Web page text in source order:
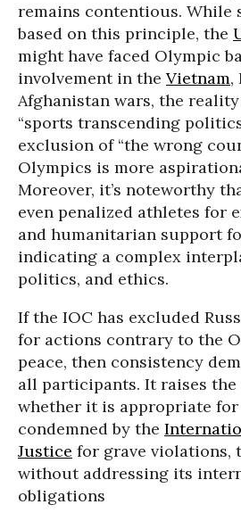
remains contentious. While
based on this principle, the
might have faced Olympic
involvement in the Vietnam,
Afghanistan wars, the
“sports transcending
exclusion of “the wrong
Olympics is more
Moreover, it’s noteworthy
even penalized athletes for
and humanitarian support
indicating a complex
politics, and ethics.
If the IOC has excluded
for actions contrary to the
peace, then consistency
all participants. It raises
whether it is appropriate
condemned by the
Justice for grave violations,
without addressing its
obligations